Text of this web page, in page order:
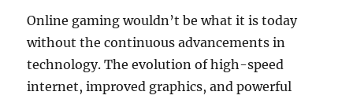
Online gaming wouldn’t be what it is today
without the continuous advancements in
technology. The evolution of high-speed
internet, improved graphics, and powerful